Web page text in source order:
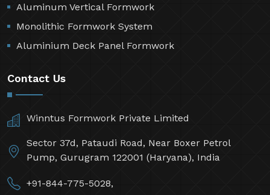
Aluminum Vertical Formwork
Monolithic Formwork System
Aluminium Deck Panel Formwork
Contact Us
Winntus Formwork Private Limited
Sector 37d, Pataudi Road, Near Boxer Petrol
Pump, Gurugram 122001 (Haryana), India
+91-844-775-5028,